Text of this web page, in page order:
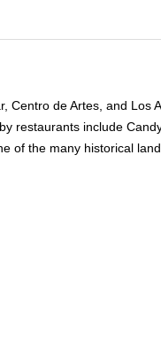
Centro de Artes, and Los
restaurants include
of the many historical